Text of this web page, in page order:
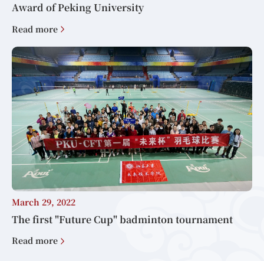
Award of Peking University
Read more
March 29, 2022
The first "Future Cup" badminton tournament
Read more